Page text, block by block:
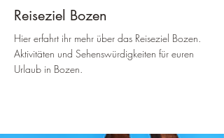
Reiseziel Bozen
Hier erfahrt ihr mehr über das Reiseziel Bozen.
Aktivitäten und Sehenswürdigkeiten für euren
Urlaub in Bozen.